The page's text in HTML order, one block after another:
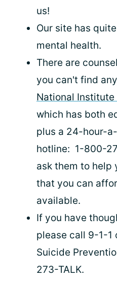
us!
Our site has
mental health.
There are
you can't find
National
which has both
plus a 24-hour-
hotline: 1-800-
ask them to help
that you can
available.
If you have
please call 9-1-1
Suicide
273-TALK.